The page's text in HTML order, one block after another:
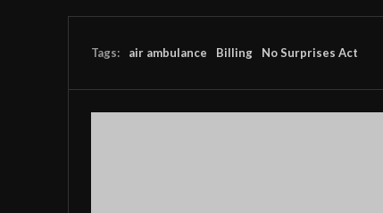
Tags: air ambulance Billing No Surprises Act